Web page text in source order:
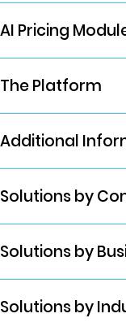
AI Pricing
The Platform
Additional
Solutions by
Solutions by
Solutions by